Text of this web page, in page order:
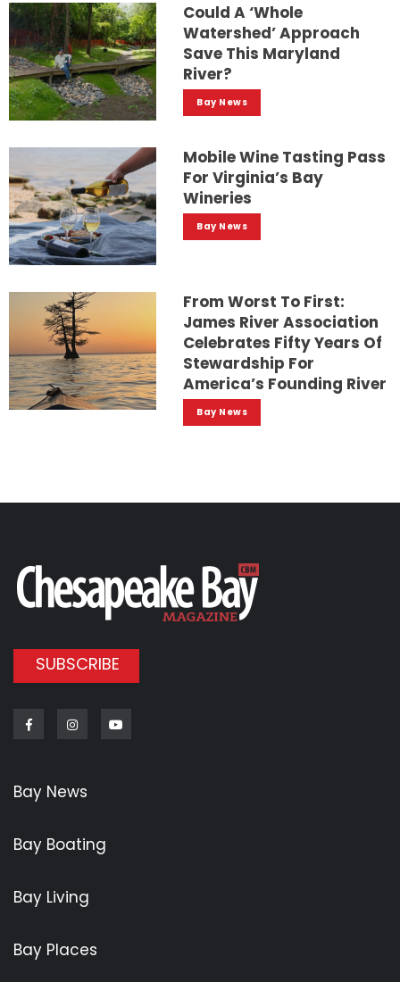
Could A ‘whole
Watershed’ Approach
Save This Maryland
River?
Bay News
Mobile Wine Tasting Pass
For Virginia’s Bay
Wineries
Bay News
From Worst To First:
James River Association
Celebrates Fifty Years Of
Stewardship For
America’s Founding River
Bay News
SUBSCRIBE
FacebookInstagram
Bay News
Bay Boating
Bay Living
Bay Places